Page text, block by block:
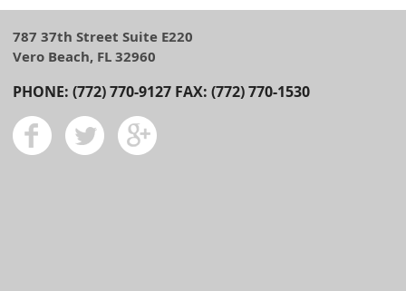
787 37th Street Suite E220
Vero Beach, FL 32960
PHONE: (772) 770-9127 FAX: (772) 770-1530